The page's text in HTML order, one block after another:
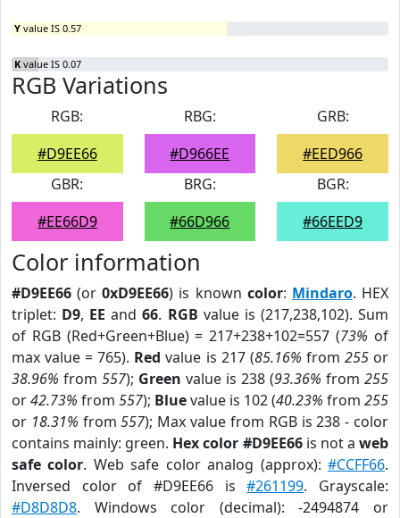
Y value IS 0.57
K value IS 0.07
RGB Variations
RGB:
#D9EE66
RBG:
#D966EE
GRB:
#EED966
GBR:
#EE66D9
BRG:
#66D966
BGR:
#66EED9
Color information
#D9EE66 (or0xD9EE66) is known color: Mindaro. HEX
triplet: D9, EE and66. RGB value is (217,238,102). Sum
of RGB (Red+Green+Blue) = 217+238+102=557 (73% of
max value = 765). Red value is 217 (85.16% from 255or
38.96% from 557); Green value is 238 (93.36% from 255
or42.73% from 557); Bluevalue is 102 (40.23% from 255
or 18.31% from557); Max value from RGB is 238 - color
contains mainly: green. Hex color #D9EE66is not aweb
safe color. Web safe color analog (approx):#CCFF66.
Inversed color of #D9EE66 is#261199. Grayscale:
#D8D8D8. Windows color (decimal): -2494874 or